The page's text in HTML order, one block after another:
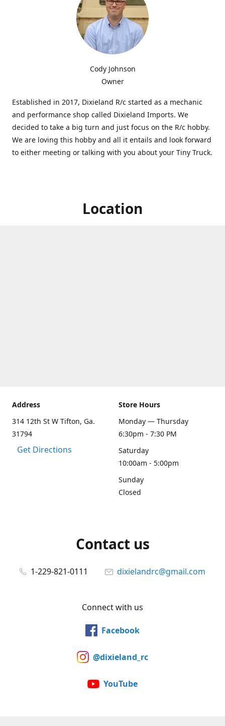
Cody Johnson
Owner
Established in 2017, Dixieland R/c started as a mechanic
and performance shop called Dixieland Imports. We
decided to take a big turn and just focus on the R/c hobby.
We are loving this hobby and all it entails and look forward
to either meeting or talking with you about your Tiny Truck.
Location
Address
314 12th St W Tifton, Ga.
31794
Get Directions
Store Hours
Monday — Thursday
6:30pm - 7:30 PM
Saturday
10:00am - 5:00pm
Sunday
Closed
Contact us
1-229-821-0111 dixielandrc@gmail.com
Connect with us
Facebook
@dixieland_rc
YouTube